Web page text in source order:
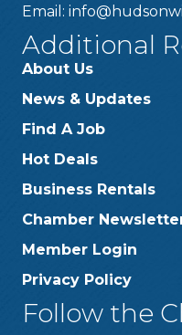
Email:
Additional
About Us
News & Updates
Find A Job
Hot Deals
Business Rentals
Chamber
Member Login
Privacy Policy
Follow the